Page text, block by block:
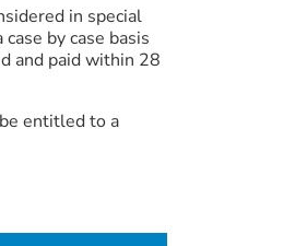
in special
by case basis
and paid within 28
entitled to a